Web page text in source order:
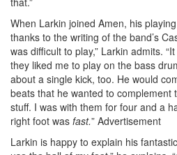
When Larkin joined Amen, his
thanks to the writing of the band’s
was difficult to play,” Larkin admits.
they liked me to play on the bass
about a single kick, too. He would
beats that he wanted to complement
stuff. I was with them for four and a
right foot was fast.” Advertisement
Larkin is happy to explain his